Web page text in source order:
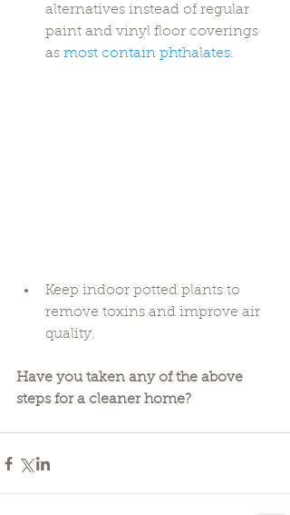
alternatives instead of regular
paint and vinyl floor coverings
as most contain phthalates.
Keep indoor potted plants to
remove toxins and improve air
quality.
Have you taken any of the above
steps for a cleaner home?